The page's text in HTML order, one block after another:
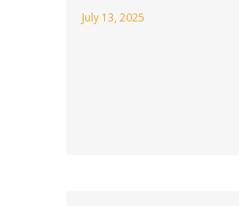
July 13, 2025